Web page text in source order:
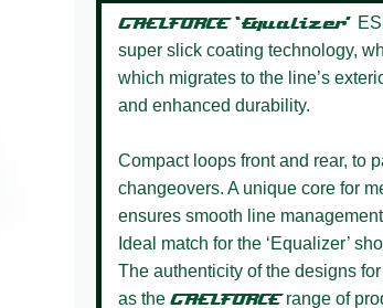
GAELFORCE ‘Equalizer’
super slick coating technology,
which migrates to the line’s
and enhanced durability.
Compact loops front and rear, to
changeovers. A unique core for
ensures smooth line
Ideal match for the ‘Equalizer’
The authenticity of the designs
as the GAELFORCErange of